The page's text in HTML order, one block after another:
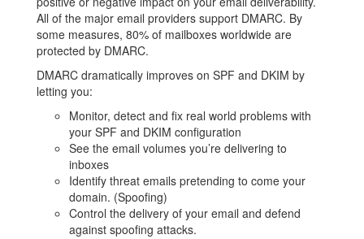
All of the major email providers support DMARC. By
some measures, 80% of mailboxes worldwide are
protected by DMARC.
DMARC dramatically improves on SPF and DKIM by
letting you:
Monitor, detect and fix real world problems with
your SPF and DKIM configuration
See the email volumes you’re delivering to
inboxes
Identify threat emails pretending to come your
domain. (Spoofing)
Control the delivery of your email and defend
against spoofing attacks.